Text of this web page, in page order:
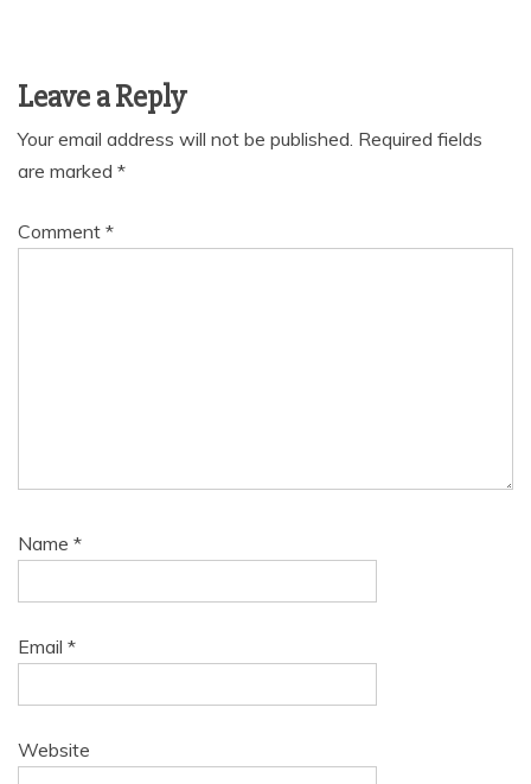
Leave a Reply
Your email address will not be published. Required fields
are marked *
Comment *
Name *
Email *
Website